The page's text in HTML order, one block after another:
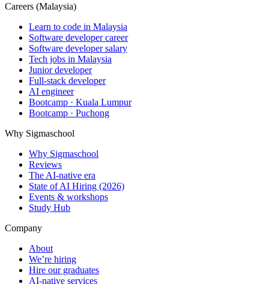
Careers (Malaysia)
Learn to code in Malaysia
Software developer career
Software developer salary
Tech jobs in Malaysia
Junior developer
Full-stack developer
AI engineer
Bootcamp · Kuala Lumpur
Bootcamp · Puchong
Why Sigmaschool
Why Sigmaschool
Reviews
The AI-native era
State of AI Hiring (2026)
Events & workshops
Study Hub
Company
About
We’re hiring
Hire our graduates
AI-native services